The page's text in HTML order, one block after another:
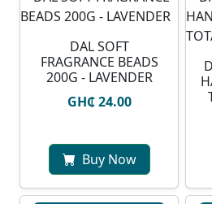
DAL SOFT
FRAGRANCE BEADS
200G - LAVENDER
GH₵ 24.00
Buy Now